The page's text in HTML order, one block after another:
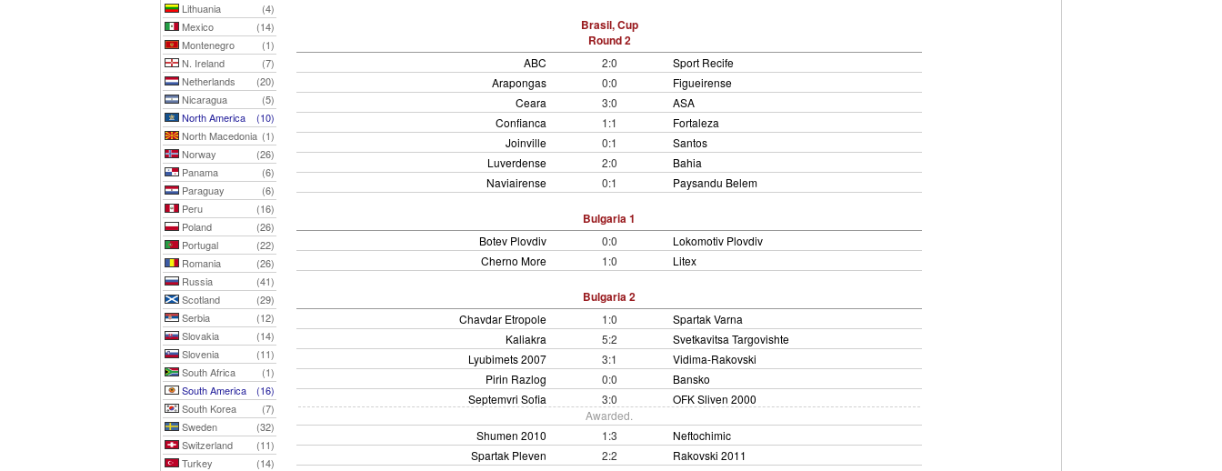
Lithuania
(4)
Mexico
(14)
Montenegro
(1)
N. Ireland
(7)
Netherlands
(20)
Nicaragua
(5)
North America
(10)
North Macedonia (1)
Norway
(26)
Panama
(6)
Paraguay
(6)
Peru
(16)
Poland
(26)
Portugal
(22)
Romania
(26)
Russia
(41)
Scotland
(29)
Serbia
(12)
Slovakia
(14)
Slovenia
(11)
South Africa
(1)
South America
(16)
South Korea
(7)
Sweden
(32)
Switzerland
(11)
Turkey
(14)
Brasil, Cup
Round 2
ABC 2:0
Sport Recife
Arapongas
0:0
Figueirense
Ceara
3:0
ASA
Confianca
1:1
Fortaleza
Joinville
0:1
Santos
Luverdense
2:0
Bahia
Naviairense
0:1 Paysandu Belem
Bulgaria 1
Botev Plovdiv 0:0
Lokomotiv Plovdiv
Cherno More
1:0 Litex
Bulgaria 2
Chavdar Etropole 1:0
Spartak Varna
Kaliakra
5:2
Svetkavitsa Targovishte
Lyubimets 2007
3:1
Vidima-Rakovski
Pirin Razlog
0:0
Bansko
Septemvri Sofia
3:0
OFK Sliven 2000
Awarded.
Shumen 2010
1:3
Neftochimic
Spartak Pleven
2:2 Rakovski 2011